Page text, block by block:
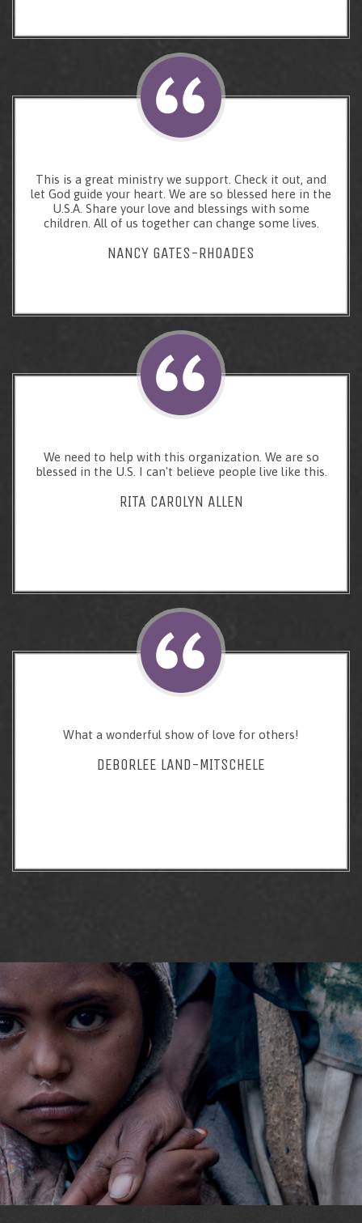
This is a great ministry we support. Check it out, and
let God guide your heart. We are so blessed here in the
U.S.A. Share your love and blessings with some
children. All of us together can change some lives.
NANCY GATES-RHOADES
We need to help with this organization. We are so
blessed in the U.S. I can't believe people live like this.
RITA CAROLYN ALLEN
What a wonderful show of love for others!
DEBORLEE LAND-MITSCHELE